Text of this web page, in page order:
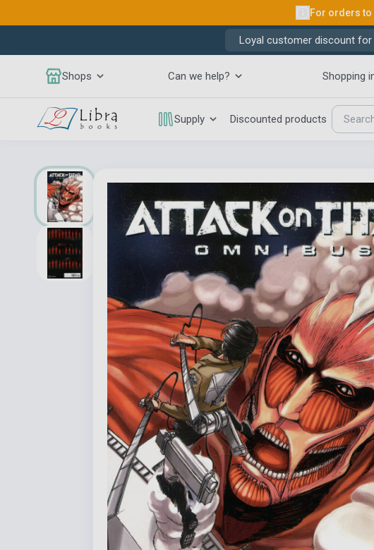
For orders
Loyal customer discount for
Shops Can we help? Shopping
Supply Discounted products